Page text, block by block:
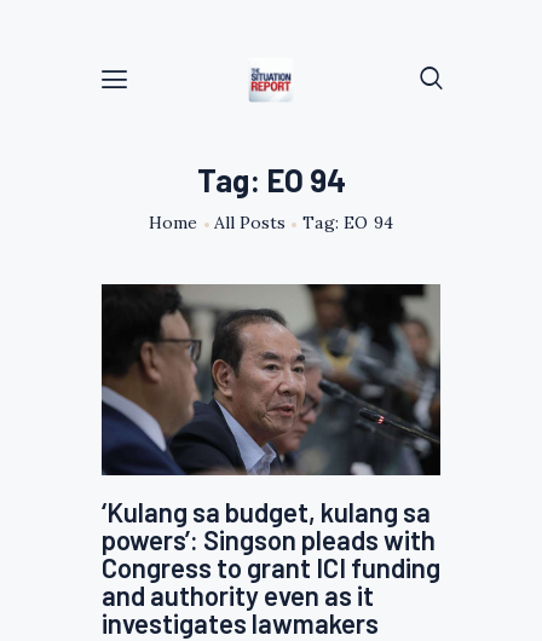
Tag: EO 94
Home All Posts Tag: EO 94
‘Kulang sa budget, kulang sa
powers’: Singson pleads with
Congress to grant ICI funding
and authority even as it
investigates lawmakers